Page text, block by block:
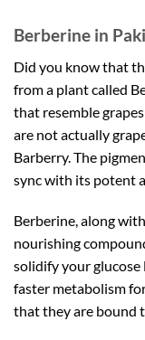
Berberine in
Did you know that
from a plant called
that resemble
are not actually
Barberry. The
sync with its potent
Berberine, along
nourishing
solidify your glucose
faster metabolism
that they are bound